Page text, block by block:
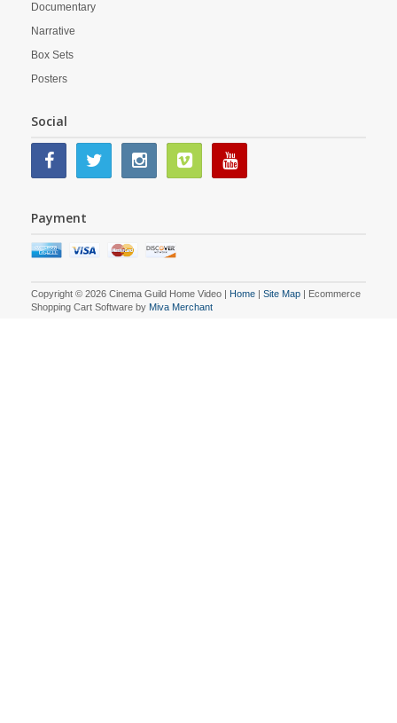
Documentary
Narrative
Box Sets
Posters
Social
Payment
Copyright © 2026 Cinema Guild Home Video | Home | Site Map | Ecommerce
Shopping Cart Software by Miva Merchant